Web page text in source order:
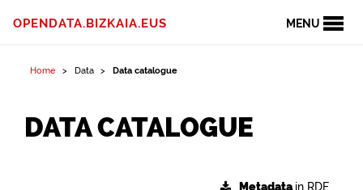
MENU
OPENDATA.BIZKAIA.EUS
Home Data Data catalogue
DATA CATALOGUE
Metadatain RDF